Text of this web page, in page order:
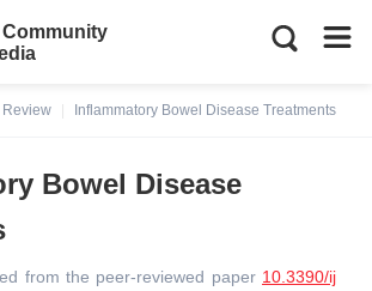
Review
Inflammatory Bowel Disease Treatments
Bowel Disease
from the peer-reviewed paper 10.3390/ij